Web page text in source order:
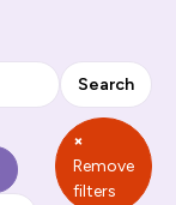
Search
×
Remove
filters